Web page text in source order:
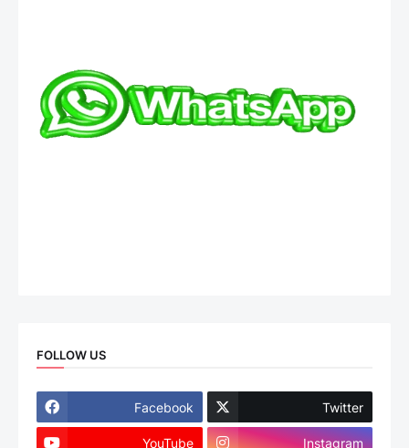
FOLLOW US
Facebook Twitter
YouTube Instagram